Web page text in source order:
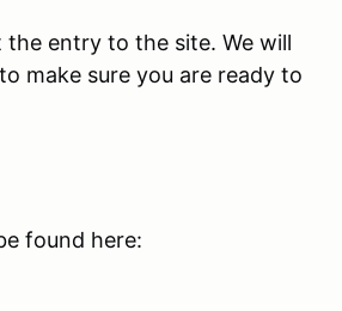
entry to the site. We will
make sure you are ready to
found here: